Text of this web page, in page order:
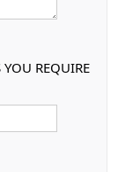
YOU REQUIRE